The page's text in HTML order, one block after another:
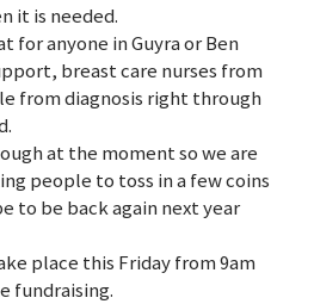
it is needed.
for anyone in Guyra or Ben
breast care nurses from
from diagnosis right through
at the moment so we are
people to toss in a few coins
to be back again next year
place this Friday from 9am
fundraising.